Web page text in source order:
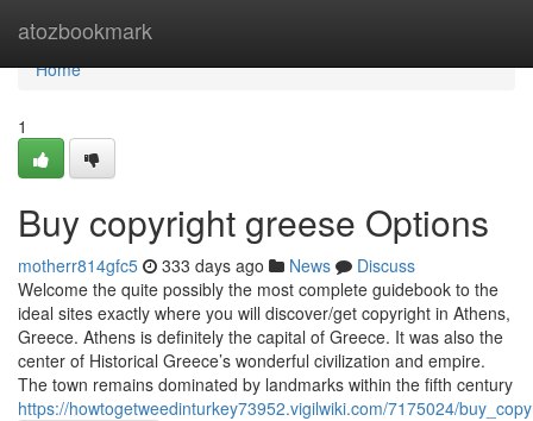
atozbookmark
Home
Home
1
Buy copyright greese Options
motherr814gfc5 333 days ago News
Discuss
Welcome the quite possibly the most complete guidebook to the
ideal sites exactly where you will discover/get copyright in Athens,
Greece. Athens is definitely the capital of Greece. It was also the
center of Historical Greece’s wonderful civilization and empire.
The town remains dominated by landmarks within the fifth century
https://howtogetweedinturkey73952.vigilwiki.com/7175024/